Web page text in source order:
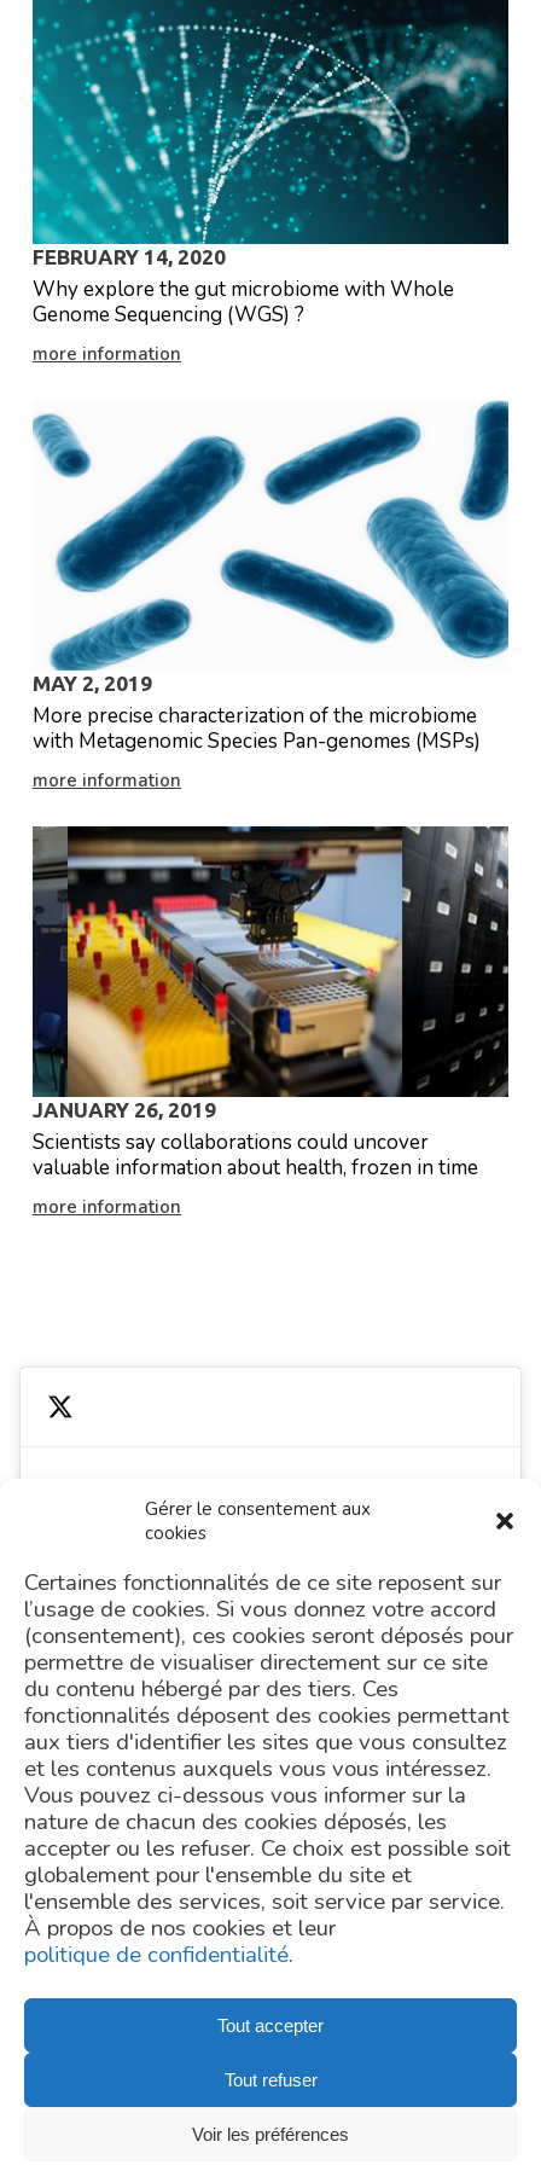
Gérer le consentement aux
cookies
Certaines fonctionnalités de ce site reposent sur
l’usage de cookies. Si vous donnez votre accord
(consentement), ces cookies seront déposés pour
permettre de visualiser directement sur ce site
du contenu hébergé par des tiers. Ces
fonctionnalités déposent des cookies permettant
aux tiers d'identifier les sites que vous consultez
et les contenus auxquels vous vous intéressez.
Vous pouvez ci-dessous vous informer sur la
nature de chacun des cookies déposés, les
accepter ou les refuser. Ce choix est possible soit
globalement pour l'ensemble du site et
l'ensemble des services, soit service par service.
À propos de nos cookies et leur
politique de confidentialité.
Tout accepter
Tout refuser
Voir les préférences
FEBRUARY 14, 2020
Why explore the gut microbiome with Whole
Genome Sequencing (WGS) ?
more information
MAY 2, 2019
More precise characterization of the microbiome
with Metagenomic Species Pan-genomes (MSPs)
more information
JANUARY 26, 2019
Scientists say collaborations could uncover
valuable information about health, frozen in time
more information
Tweets by MgpsLab
Cliquez pour accepter les cookies
TELL US ABOUT YOUR PROJECT
Request a Quote
contact@mgps.eu
Copyright - © MetaGenoPolis
Credits
Newsletter subscription